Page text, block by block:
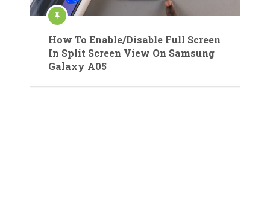
How To Enable/Disable Full Screen
In Split Screen View On Samsung
Galaxy A05